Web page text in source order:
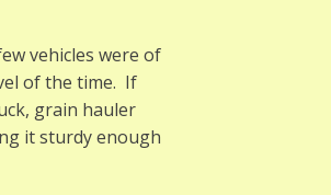
vehicles were of
of the time. If
grain hauler
it sturdy enough